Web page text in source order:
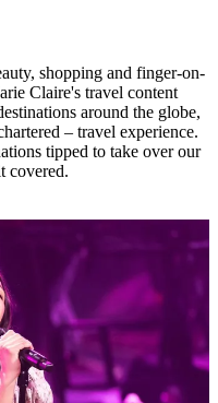
shopping and finger-on-
Claire's travel content
around the globe,
– travel experience.
tipped to take over our
covered.